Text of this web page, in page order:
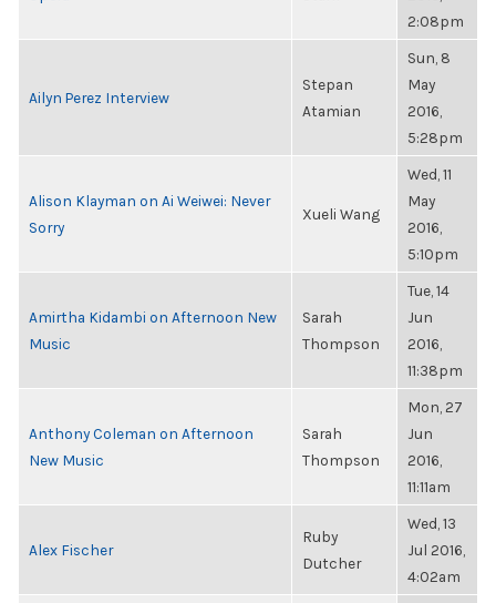
2:08pm
Ailyn Perez Interview
Stepan
Atamian
Sun, 8
May
2016,
5:28pm
Alison Klayman on Ai Weiwei: Never
Sorry
Xueli Wang
Wed, 11
May
2016,
5:10pm
Amirtha Kidambi on Afternoon New
Music
Sarah
Thompson
Tue, 14
Jun
2016,
11:38pm
Anthony Coleman on Afternoon
New Music
Sarah
Thompson
Mon, 27
Jun
2016,
11:11am
Alex Fischer
Ruby
Dutcher
Wed, 13
Jul 2016,
4:02am